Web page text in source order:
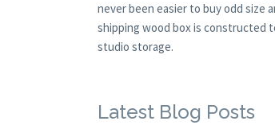
never been easier to buy odd size
shipping wood box is constructed
studio storage.
Latest Blog Posts